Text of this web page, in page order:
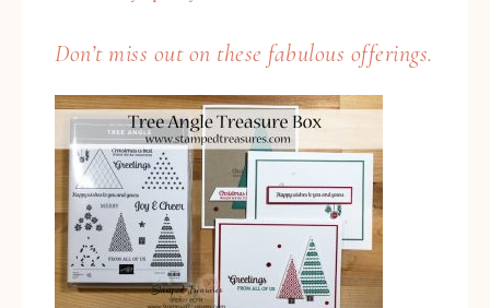
Don’t miss out on these fabulous offerings.